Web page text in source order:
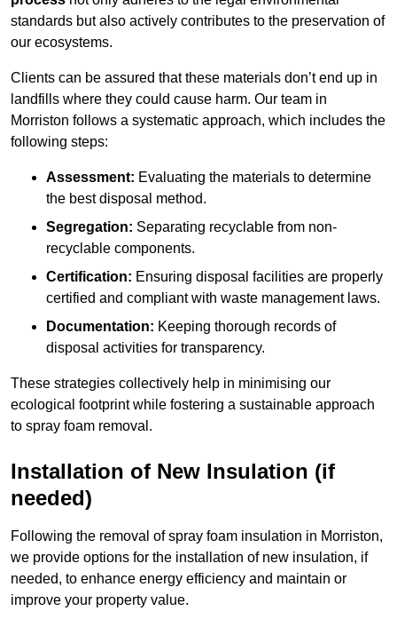
standards but also actively contributes to the preservation of
our ecosystems.
Clients can be assured that these materials don’t end up in
landfills where they could cause harm. Our team in
Morriston follows a systematic approach, which includes the
following steps:
Assessment: Evaluating the materials to determine
the best disposal method.
Segregation: Separating recyclable from non-
recyclable components.
Certification: Ensuring disposal facilities are properly
certified and compliant with waste management laws.
Documentation: Keeping thorough records of
disposal activities for transparency.
These strategies collectively help in minimising our
ecological footprint while fostering a sustainable approach
to spray foam removal.
Installation of New Insulation (if
needed)
Following the removal of spray foam insulation in Morriston,
we provide options for the installation of new insulation, if
needed, to enhance energy efficiency and maintain or
improve your property value.